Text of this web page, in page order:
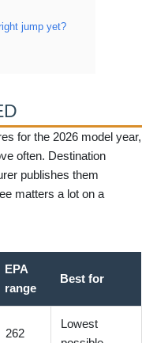
jump yet?
for the 2026 model year,
often. Destination
publishes them
matters a lot on a
EPA
range
Best for
262
Lowest